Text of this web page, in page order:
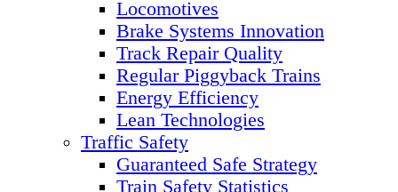
Locomotives
Brake Systems Innovation
Track Repair Quality
Regular Piggyback Trains
Energy Efficiency
Lean Technologies
Traffic Safety
Guaranteed Safe Strategy
Train Safety Statistics